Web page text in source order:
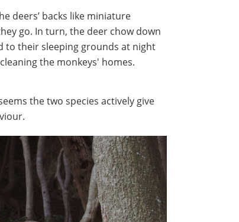
deers’ backs like miniature
go. In turn, the deer chow down
to their sleeping grounds at night
the monkeys' homes.
the two species actively give